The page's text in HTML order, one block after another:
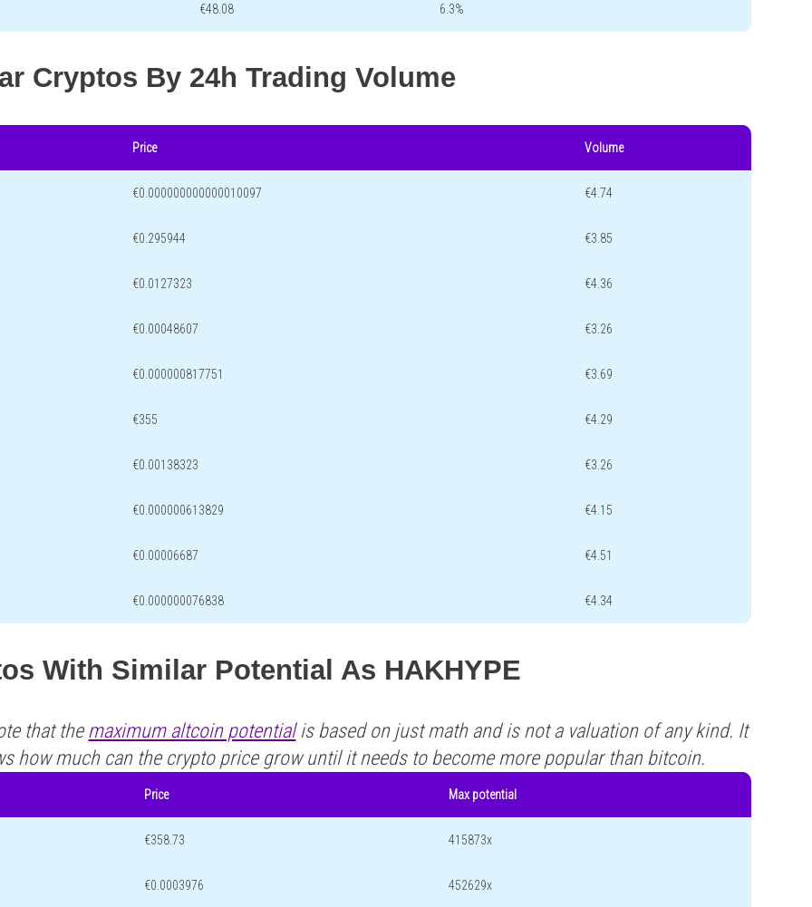
€48.08 6.3%
Cryptos By 24h Trading Volume
Price Volume
€0.000000000000010097 €4.74
€0.295944 €3.85
€0.0127323 €4.36
€0.00048607 €3.26
€0.000000817751 €3.69
€355 €4.29
€0.00138323 €3.26
€0.000000613829 €4.15
€0.00006687 €4.51
€0.000000076838 €4.34
With Similar Potential As HAKHYPE
that the maximum altcoin potentialis based on just math and is not a valuation of any kind. It
how much can the crypto price grow until it needs to become more popular than bitcoin.
Price Max potential
€358.73 415873x
€0.0003976 452629x